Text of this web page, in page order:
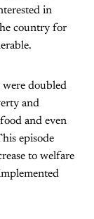
in
country for
were doubled
and
and even
episode
to welfare